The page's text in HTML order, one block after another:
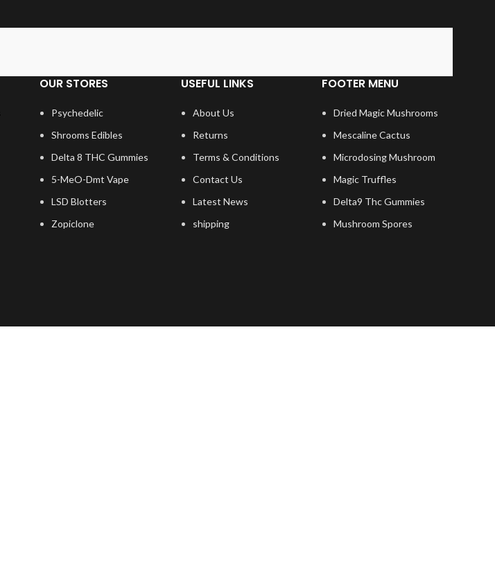
OUR STORES
Psychedelic
Shrooms Edibles
Delta 8 THC Gummies
5-MeO-Dmt Vape
LSD Blotters
Zopiclone
USEFUL LINKS
About Us
Returns
Terms & Conditions
Contact Us
Latest News
shipping
FOOTER MENU
Dried Magic Mushrooms
Mescaline Cactus
Microdosing Mushroom
Magic Truffles
Delta9 Thc Gummies
Mushroom Spores